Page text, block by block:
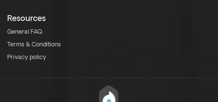
Resources
General FAQ
Terms & Conditions
Privacy policy